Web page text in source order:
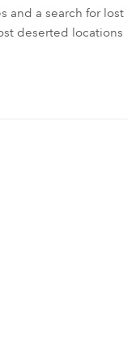
and a search for lost
deserted locations